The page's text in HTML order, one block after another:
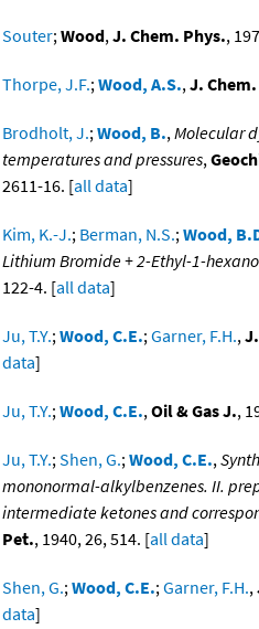
Souter;Wood,J. Chem. Phys.,
Thorpe, J.F.;Wood, A.S.,J.
Brodholt, J.;Wood, B.,Molecular
temperatures and pressures,
2611-16. [all data]
Kim, K.-J.; Berman, N.S.;Wood,
Lithium Bromide + 2-Ethyl-1-
122-4. [all data]
Ju, T.Y.;Wood, C.E.;Garner, F.H.,
data]
Ju, T.Y.;Wood, C.E.,Oil & Gas J.,
Ju, T.Y.;Shen, G.;Wood, C.E.,
mononormal-alkylbenzenes. II.
intermediate ketones and
Pet., 1940, 26, 514. [all data]
Shen, G.;Wood, C.E.;Garner, F.H.,
data]